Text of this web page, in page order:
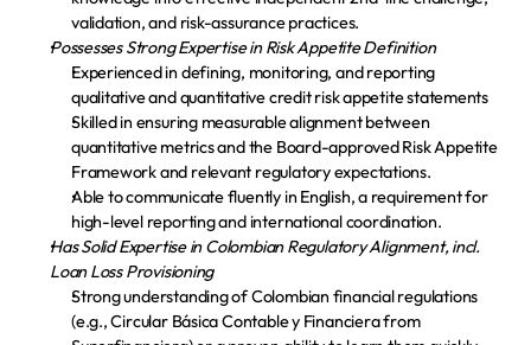
validation, and risk-assurance practices.
Possesses Strong Expertise in Risk Appetite Definition
Experienced in defining, monitoring, and reporting
qualitative and quantitative credit risk appetite statements
Skilled in ensuring measurable alignment between
quantitative metrics and the Board-approved Risk Appetite
Framework and relevant regulatory expectations.
Able to communicate fluently in English, a requirement for
high-level reporting and international coordination.
Has Solid Expertise in Colombian Regulatory Alignment, incl.
Loan Loss Provisioning
Strong understanding of Colombian financial regulations
(e.g., Circular Básica Contable y Financiera from